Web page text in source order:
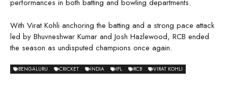
performances in both batting and bowling departments.
With Virat Kohli anchoring the batting and a strong pace attack
led by Bhuvneshwar Kumar and Josh Hazlewood, RCB ended
the season as undisputed champions once again.
BENGALURU CRICKET INDIA IPL RCB VIRAT KOHLI